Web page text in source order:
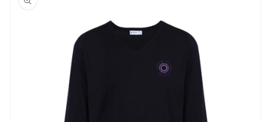
information